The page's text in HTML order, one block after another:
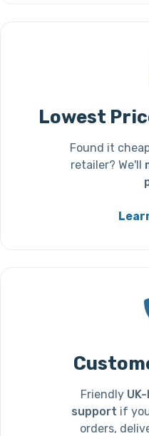
Lowest
Found it
retailer? We'll
Friendly
support if
orders,